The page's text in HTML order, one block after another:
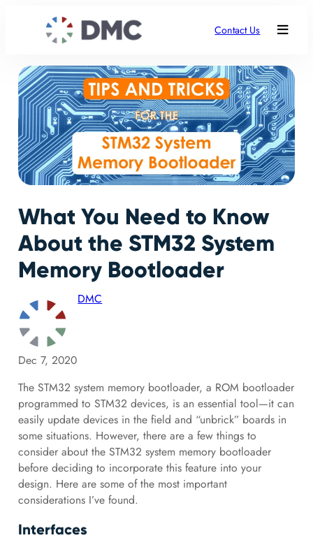
Contact Us
What You Need to Know
About the STM32 System
Memory Bootloader
DMC
Dec 7, 2020
The STM32 system memory bootloader, a ROM bootloader
programmed to STM32 devices, is an essential tool—it can
easily update devices in the field and “unbrick” boards in
some situations. However, there are a few things to
consider about the STM32 system memory bootloader
before deciding to incorporate this feature into your
design. Here are some of the most important
considerations I’ve found.
Interfaces